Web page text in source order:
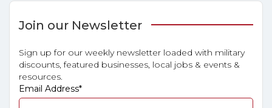
Join our Newsletter
Sign up for our weekly newsletter loaded with military
discounts, featured businesses, local jobs & events &
resources.
Email Address*